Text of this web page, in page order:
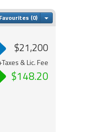
Toggle Dropdown
$21,200
& Lic. Fee
$148.20